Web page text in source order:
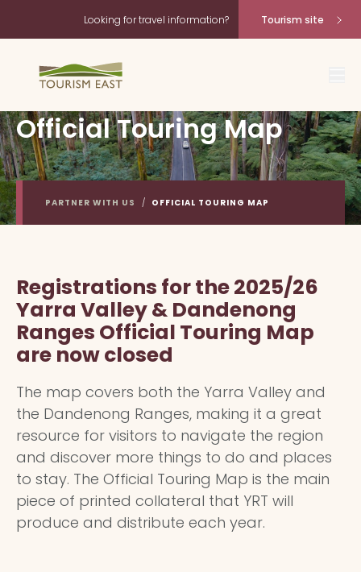
Looking for travel information? Tourism site
Official Touring Map
PARTNER WITH US / OFFICIAL TOURING MAP
Registrations for the 2025/26
Yarra Valley & Dandenong
Ranges Official Touring Map
are now closed
The map covers both the Yarra Valley and
the Dandenong Ranges, making it a great
resource for visitors to navigate the region
and discover more things to do and places
to stay. The Official Touring Map is the main
piece of printed collateral that YRT will
produce and distribute each year.